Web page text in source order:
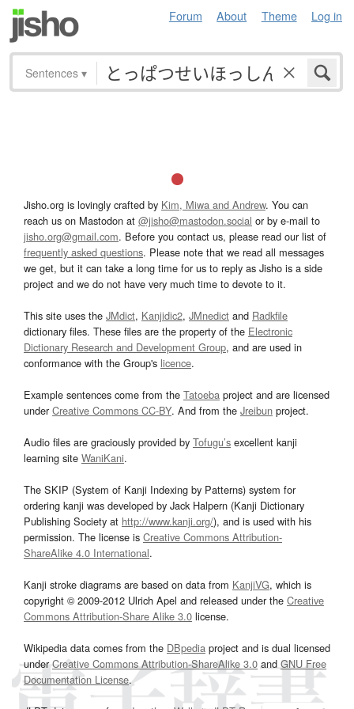
Forum About Theme Log in
Sentences ▾
Jisho.org is lovingly crafted by Kim, Miwa and Andrew. You can
reach us on Mastodon at @jisho@mastodon.social or by e-mail to
jisho.org@gmail.com. Before you contact us, please read our list of
frequently asked questions. Please note that we read all messages
we get, but it can take a long time for us to reply as Jisho is a side
project and we do not have very much time to devote to it.
This site uses the JMdict, Kanjidic2, JMnedict and Radkfile
dictionary files. These files are the property of the Electronic
Dictionary Research and Development Group, and are used in
conformance with the Group's licence.
Example sentences come from the Tatoeba project and are licensed
underCreative Commons CC-BY. And from the Jreibun project.
Audio files are graciously provided by Tofugu’s excellent kanji
learning site WaniKani.
The SKIP (System of Kanji Indexing by Patterns) system for
ordering kanji was developed by Jack Halpern (Kanji Dictionary
Publishing Society at http://www.kanji.org/), and is used with his
permission. The license is Creative Commons Attribution-
ShareAlike 4.0 International.
Kanji stroke diagrams are based on data from KanjiVG, which is
copyright © 2009-2012 Ulrich Apel and released under the Creative
Commons Attribution-Share Alike 3.0 license.
Wikipedia data comes from the DBpedia project and is dual licensed
underCreative Commons Attribution-ShareAlike 3.0and GNU Free
Documentation License.